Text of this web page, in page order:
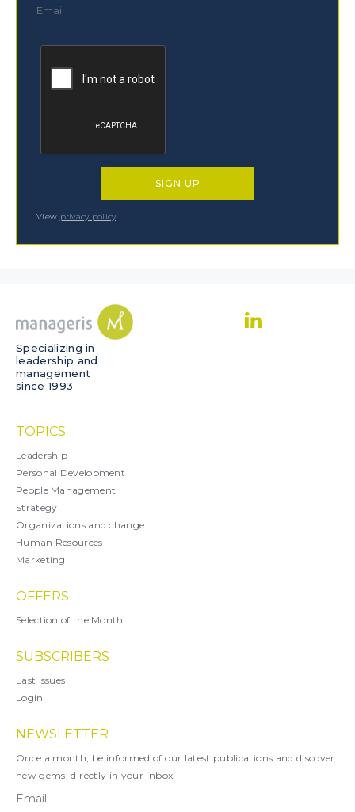
View privacy policy
Specializing in
leadership and
management
since 1993
TOPICS
Leadership
Personal Development
People Management
Strategy
Organizations and change
Human Resources
Marketing
OFFERS
Selection of the Month
SUBSCRIBERS
Last Issues
Login
NEWSLETTER
Once a month, be informed of our latest publications and discover
new gems, directly in your inbox.